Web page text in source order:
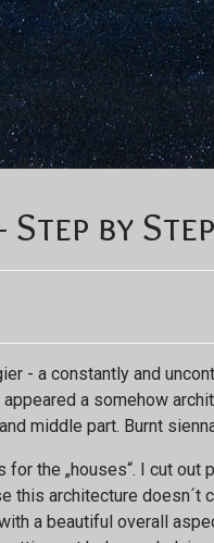
by
- a constantly and
a somehow
middle part. Burnt
the „houses“. I cut
this architecture
a beautiful overall